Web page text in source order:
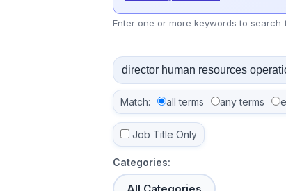
Enter one or more keywords to search
Match: all terms any terms
Job Title Only
Categories: